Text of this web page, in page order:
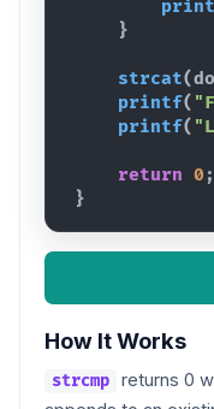
}
strcat(
printf(
printf(
return 0 ;
}
How It Works
strcmp returns 0